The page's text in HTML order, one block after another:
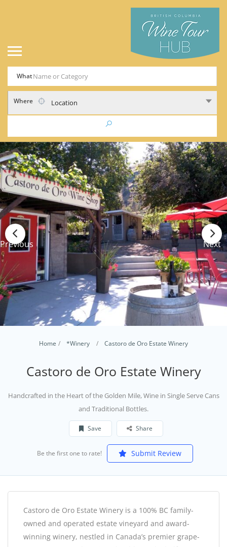
What
Where Location
Previous Next
Home *Winery Castoro de Oro Estate Winery
Castoro de Oro Estate Winery
Handcrafted in the Heart of the Golden Mile, Wine in Single Serve Cans
and Traditional Bottles.
Save Share
Be the first one to rate! Submit Review
Castoro de Oro Estate Winery is a 100% BC family-
owned and operated estate vineyard and award-
winning winery, nestled in Canada’s premier grape-